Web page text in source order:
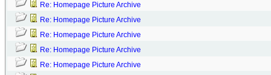
Re: Homepage Picture Archive
Re: Homepage Picture Archive
Re: Homepage Picture Archive
Re: Homepage Picture Archive
Re: Homepage Picture Archive